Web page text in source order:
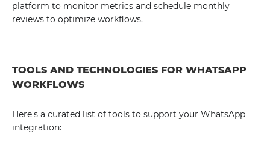
platform to monitor metrics and schedule monthly
reviews to optimize workflows.
TOOLS AND TECHNOLOGIES FOR WHATSAPP
WORKFLOWS
Here's a curated list of tools to support your WhatsApp
integration: